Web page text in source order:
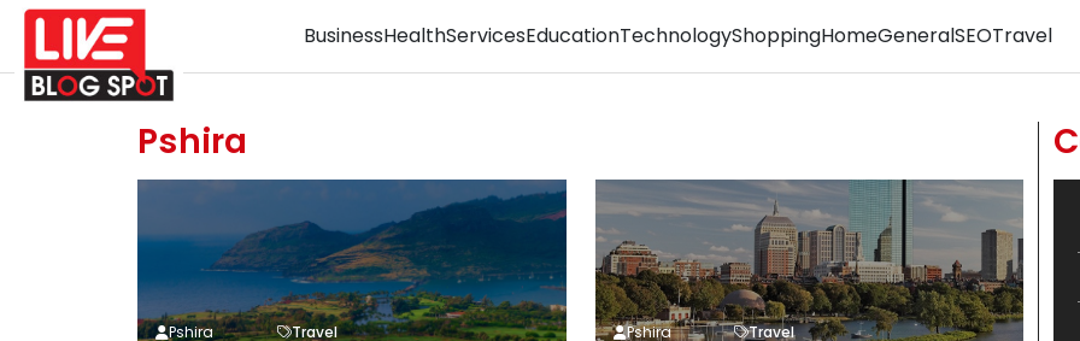
BusinessHealthServicesEducationTechnologyShoppingHomeGeneralSEOTravel
Pshira
Pshira
Travel
Pshira
Travel